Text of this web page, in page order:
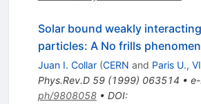
Solar bound weakly
particles: A No frills
Juan I. Collar (CERN and Paris U.,
Phys.Rev.D 59(1999) 063514 •
ph/9808058• DOI: